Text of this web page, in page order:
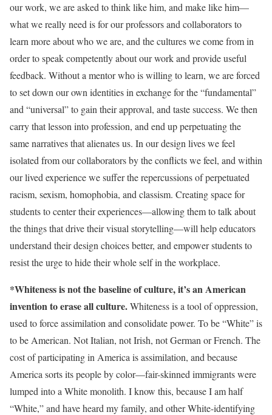
our work, we are asked to think like him, and make like him—
what we really need is for our professors and collaborators to
learn more about who we are, and the cultures we come from in
order to speak competently about our work and provide useful
feedback. Without a mentor who is willing to learn, we are forced
to set down our own identities in exchange for the “fundamental”
and “universal” to gain their approval, and taste success. We then
carry that lesson into profession, and end up perpetuating the
same narratives that alienates us. In our design lives we feel
isolated from our collaborators by the conflicts we feel, and within
our lived experience we suffer the repercussions of perpetuated
racism, sexism, homophobia, and classism. Creating space for
students to center their experiences—allowing them to talk about
the things that drive their visual storytelling—will help educators
understand their design choices better, and empower students to
resist the urge to hide their whole self in the workplace.
*Whiteness is not the baseline of culture, it’s an American
invention to erase all culture.Whiteness is a tool of oppression,
used to force assimilation and consolidate power. To be “White” is
to be American. Not Italian, not Irish, not German or French. The
cost of participating in America is assimilation, and because
America sorts its people by color—fair-skinned immigrants were
lumped into a White monolith. I know this, because I am half
“White,” and have heard my family, and other White-identifying